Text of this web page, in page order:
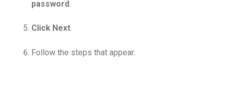
password.
Click Next.
Follow the steps that appear.